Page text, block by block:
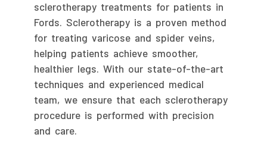
sclerotherapy treatments for patients in
Fords. Sclerotherapy is a proven method
for treating varicose and spider veins,
helping patients achieve smoother,
healthier legs. With our state-of-the-art
techniques and experienced medical
team, we ensure that each sclerotherapy
procedure is performed with precision
and care.